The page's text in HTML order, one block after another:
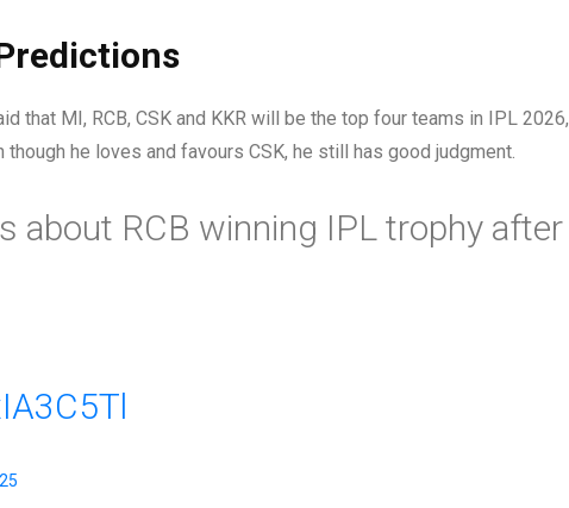
that MI, RCB, CSK and KKR will be the top four teams in IPL 2026,
he loves and favours CSK, he still has good judgment.
about RCB winning IPL trophy after